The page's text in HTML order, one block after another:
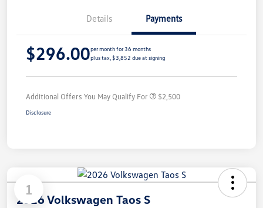
Details Payments
$296.00per month for 36 months
plus tax, $3,852 due at signing
Additional Offers You May Qualify For $2,500
Disclosure
1
2026 Volkswagen Taos S